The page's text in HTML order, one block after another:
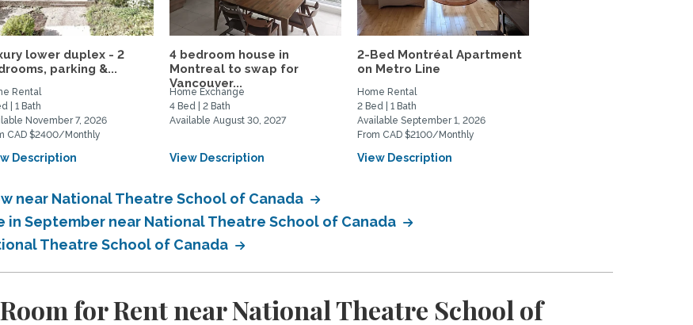
lower duplex - 2
parking &...
Rental
| 1 Bath
November 7, 2026
CAD $2400/Monthly
Description
4 bedroom house in
Montreal to swap for
Vancouver...
Home Exchange
4 Bed | 2 Bath
Available August 30, 2027
View Description
2-Bed Montréal Apartment
on Metro Line
Home Rental
2 Bed | 1 Bath
Available September 1, 2026
From CAD $2100/Monthly
View Description
near National Theatre School of Canada
in September near National Theatre School of Canada
Theatre School of Canada
for Rent near National Theatre School of